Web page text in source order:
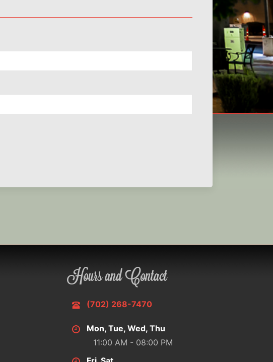
Hours and Contact
(702) 268-7470
Mon, Tue, Wed, Thu
11:00 AM - 08:00 PM